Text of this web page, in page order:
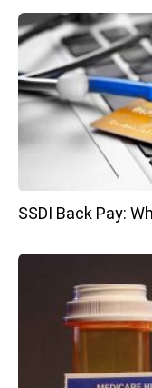
SSDI Back Pay: